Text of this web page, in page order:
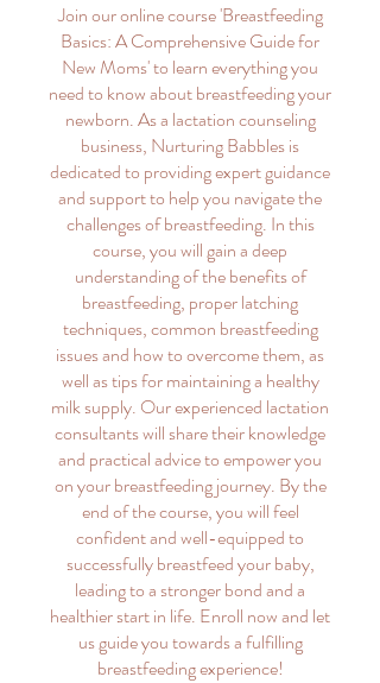
Join our online course 'Breastfeeding
Basics: A Comprehensive Guide for
New Moms' to learn everything you
need to know about breastfeeding your
newborn. As a lactation counseling
business, Nurturing Babbles is
dedicated to providing expert guidance
and support to help you navigate the
challenges of breastfeeding. In this
course, you will gain a deep
understanding of the benefits of
breastfeeding, proper latching
techniques, common breastfeeding
issues and how to overcome them, as
well as tips for maintaining a healthy
milk supply. Our experienced lactation
consultants will share their knowledge
and practical advice to empower you
on your breastfeeding journey. By the
end of the course, you will feel
confident and well-equipped to
successfully breastfeed your baby,
leading to a stronger bond and a
healthier start in life. Enroll now and let
us guide you towards a fulfilling
breastfeeding experience!